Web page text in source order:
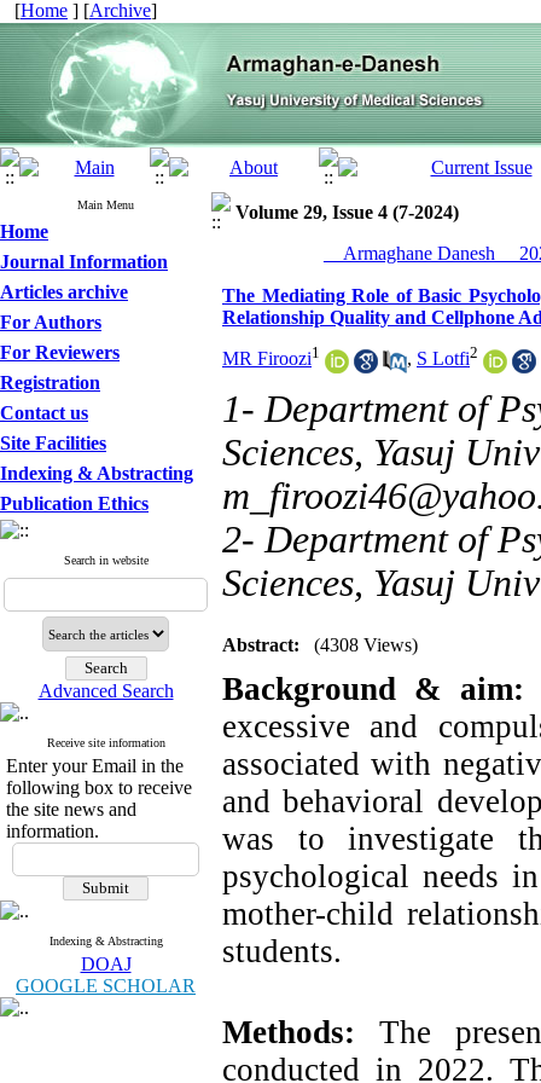
[Home ] [Archive]
Main Menu
Home
Journal Information
Articles archive
For Authors
For Reviewers
Registration
Contact us
Site Facilities
Indexing & Abstracting
Publication Ethics
Search in website
Advanced Search
Receive site information
Enter your Email in the
following box to receive
the site news and
information.
Indexing & Abstracting
DOAJ
GOOGLE SCHOLAR
Volume 29, Issue 4 (7-2024)
__Armaghane Danesh__
The Mediating Role of Basic
Relationship Quality and Cellphone
MR Firoozi1 , S Lotfi2
1- Department of
Sciences, Yasuj
2- Department of
Sciences, Yasuj
Abstract: (4308 Views)
Background &
excessive and
associated with
and behavioral
was to investigate
psychological needs
mother-child
students.
Methods: The
conducted in 2022.